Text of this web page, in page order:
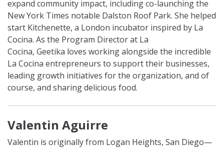
expand community impact, including co-launching the
New York Times notable Dalston Roof Park. She helped
start Kitchenette, a London incubator inspired by La
Cocina. As the Program Director at La
Cocina, Geetika loves working alongside the incredible
La Cocina entrepreneurs to support their businesses,
leading growth initiatives for the organization, and of
course, and sharing delicious food.
Valentin Aguirre
Valentin is originally from Logan Heights, San Diego—